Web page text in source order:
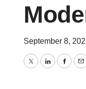
September 8,
TwitterLinkedIn